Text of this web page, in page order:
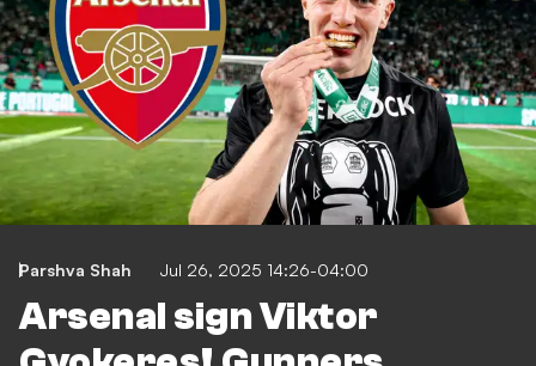
Parshva Shah Jul 26, 2025 14:26-04:00
Arsenal sign Viktor